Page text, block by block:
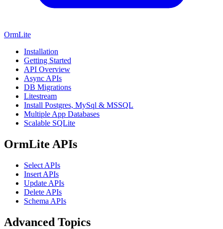
OrmLite
Installation
Getting Started
API Overview
Async APIs
DB Migrations
Litestream
Install Postgres, MySql & MSSQL
Multiple App Databases
Scalable SQLite
OrmLite APIs
Select APIs
Insert APIs
Update APIs
Delete APIs
Schema APIs
Advanced Topics